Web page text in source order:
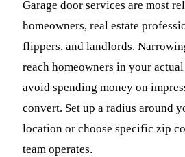
Garage door services are most
homeowners, real estate
flippers, and landlords.
reach homeowners in your
avoid spending money on
convert. Set up a radius around
location or choose specific zip
team operates.